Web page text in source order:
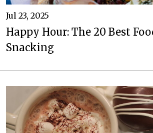
Jul 23, 2025
Happy Hour: The 20 Best
Snacking